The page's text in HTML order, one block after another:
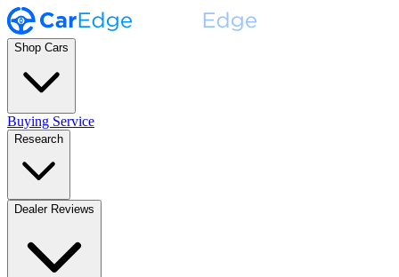
Shop Cars
Buying Service
Research
Dealer Reviews